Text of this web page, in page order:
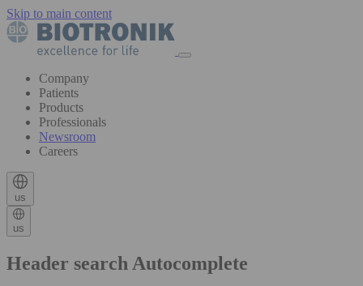
Skip to main content
Company
Patients
Products
Professionals
Newsroom
Careers
us
us
Header search Autocomplete